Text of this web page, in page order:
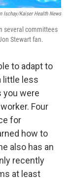
Ischay/Kaiser Health News
several committees
Stewart fan.
to adapt to
little less
you were
Four
for
how to
also has an
recently
at least